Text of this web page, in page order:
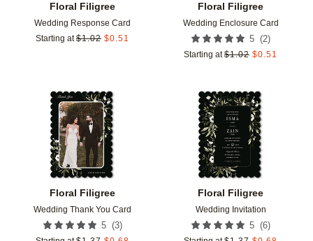
Floral Filigree
Wedding Response Card
Starting at $1.02 $0.51
Floral Filigree
Wedding Enclosure Card
5 (2)
Starting at $1.02 $0.51
Floral Filigree
Wedding Thank You Card
5 (3)
Add to favorites
Floral Filigree
Wedding Invitation
5 (6)